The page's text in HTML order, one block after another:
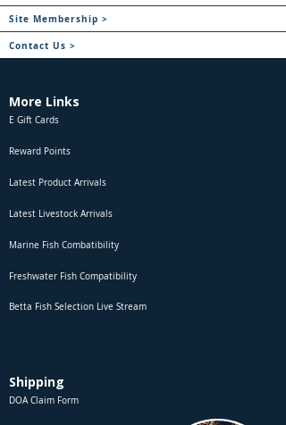
Site Membership >
Contact Us >
More Links
E Gift Cards
Reward Points
Latest Product Arrivals
Latest Livestock Arrivals
Marine Fish Combatibility
Freshwater Fish Compatibility
Betta Fish Selection Live Stream
Shipping
DOA Claim Form